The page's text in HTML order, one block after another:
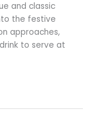
and classic
the festive
approaches,
to serve at